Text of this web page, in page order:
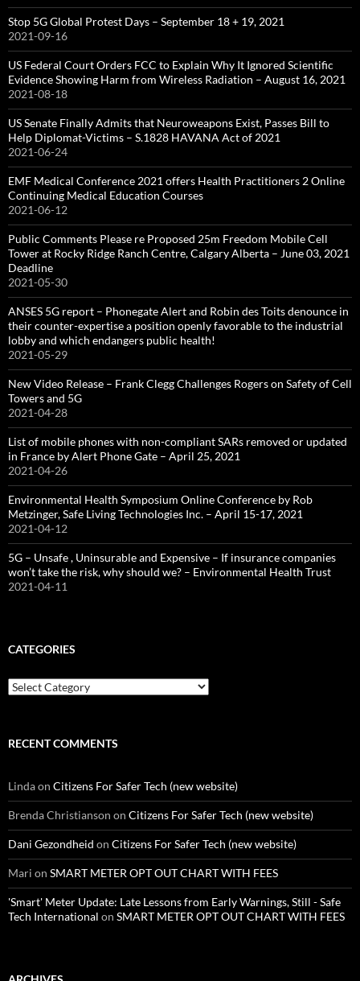
Stop 5G Global Protest Days – September 18 + 19, 2021
2021-09-16
US Federal Court Orders FCC to Explain Why It Ignored Scientific
Evidence Showing Harm from Wireless Radiation – August 16, 2021
2021-08-18
US Senate Finally Admits that Neuroweapons Exist, Passes Bill to
Help Diplomat-Victims – S.1828 HAVANA Act of 2021
2021-06-24
EMF Medical Conference 2021 offers Health Practitioners 2 Online
Continuing Medical Education Courses
2021-06-12
Public Comments Please re Proposed 25m Freedom Mobile Cell
Tower at Rocky Ridge Ranch Centre, Calgary Alberta – June 03, 2021
Deadline
2021-05-30
ANSES 5G report – Phonegate Alert and Robin des Toits denounce in
their counter-expertise a position openly favorable to the industrial
lobby and which endangers public health!
2021-05-29
New Video Release – Frank Clegg Challenges Rogers on Safety of Cell
Towers and 5G
2021-04-28
List of mobile phones with non-compliant SARs removed or updated
in France by Alert Phone Gate – April 25, 2021
2021-04-26
Environmental Health Symposium Online Conference by Rob
Metzinger, Safe Living Technologies Inc. – April 15-17, 2021
2021-04-12
5G – Unsafe , Uninsurable and Expensive – If insurance companies
won’t take the risk, why should we? – Environmental Health Trust
2021-04-11
CATEGORIES
Categories
RECENT COMMENTS
Lindaon Citizens For Safer Tech (new website)
Brenda Christianson on Citizens For Safer Tech (new website)
Dani Gezondheid on Citizens For Safer Tech (new website)
Mari on SMART METER OPT OUT CHART WITH FEES
'Smart' Meter Update: Late Lessons from Early Warnings, Still - Safe
Tech International on SMART METER OPT OUT CHART WITH FEES